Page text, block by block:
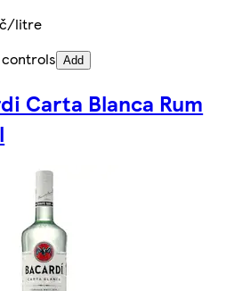
litre
Add
Carta Blanca Rum